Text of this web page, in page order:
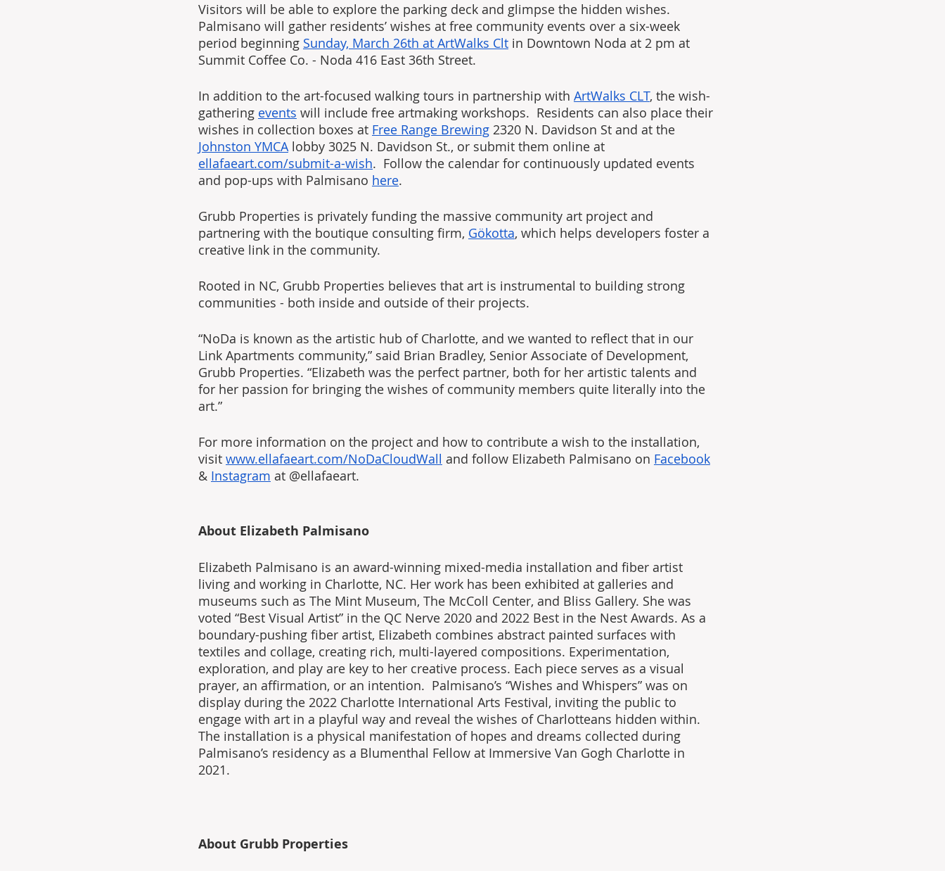
Visitors will be able to explore the parking deck and glimpse the hidden wishes.
Palmisano will gather residents’ wishes at free community events over a six-week
period beginning Sunday, March 26th at ArtWalks Clt in Downtown Noda at 2 pm at
Summit Coffee Co. - Noda 416 East 36th Street.
In addition to the art-focused walking tours in partnership with ArtWalks CLT, the wish-
gathering events will include free artmaking workshops.  Residents can also place their
wishes in collection boxes at Free Range Brewing 2320 N. Davidson St and at the
Johnston YMCA lobby 3025 N. Davidson St., or submit them online at
ellafaeart.com/submit-a-wish.  Follow the calendar for continuously updated events
and pop-ups with Palmisano here.
Grubb Properties is privately funding the massive community art project and
partnering with the boutique consulting firm, Gökotta, which helps developers foster a
creative link in the community.
Rooted in NC, Grubb Properties believes that art is instrumental to building strong
communities - both inside and outside of their projects.
“NoDa is known as the artistic hub of Charlotte, and we wanted to reflect that in our
Link Apartments community,” said Brian Bradley, Senior Associate of Development,
Grubb Properties. “Elizabeth was the perfect partner, both for her artistic talents and
for her passion for bringing the wishes of community members quite literally into the
art.”
For more information on the project and how to contribute a wish to the installation,
visit www.ellafaeart.com/NoDaCloudWall and follow Elizabeth Palmisano on Facebook
& Instagram at @ellafaeart.
About Elizabeth Palmisano
Elizabeth Palmisano is an award-winning mixed-media installation and fiber artist
living and working in Charlotte, NC. Her work has been exhibited at galleries and
museums such as The Mint Museum, The McColl Center, and Bliss Gallery. She was
voted “Best Visual Artist” in the QC Nerve 2020 and 2022 Best in the Nest Awards. As a
boundary-pushing fiber artist, Elizabeth combines abstract painted surfaces with
textiles and collage, creating rich, multi-layered compositions. Experimentation,
exploration, and play are key to her creative process. Each piece serves as a visual
prayer, an affirmation, or an intention.  Palmisano’s “Wishes and Whispers” was on
display during the 2022 Charlotte International Arts Festival, inviting the public to
engage with art in a playful way and reveal the wishes of Charlotteans hidden within.
The installation is a physical manifestation of hopes and dreams collected during
Palmisano’s residency as a Blumenthal Fellow at Immersive Van Gogh Charlotte in
2021.
About Grubb Properties